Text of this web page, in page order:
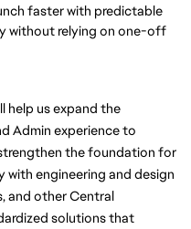
faster with predictable
without relying on one-off
help us expand the
Admin experience to
the foundation for
with engineering and design
and other Central
solutions that